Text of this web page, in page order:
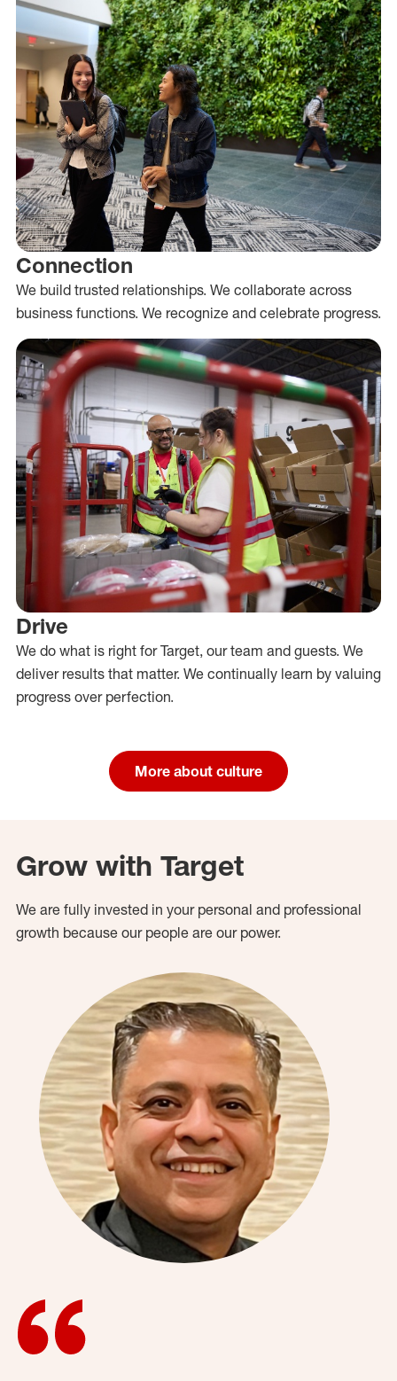
Connection
We build trusted relationships. We collaborate across
business functions. We recognize and celebrate progress.
Drive
We do what is right for Target, our team and guests. We
deliver results that matter. We continually learn by valuing
progress over perfection.
More about culture
Grow with Target
We are fully invested in your personal and professional
growth because our people are our power.